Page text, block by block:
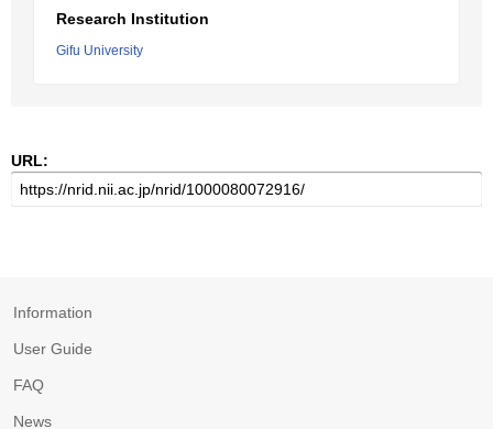
Research Institution
Gifu University
URL:
Information
User Guide
FAQ
News